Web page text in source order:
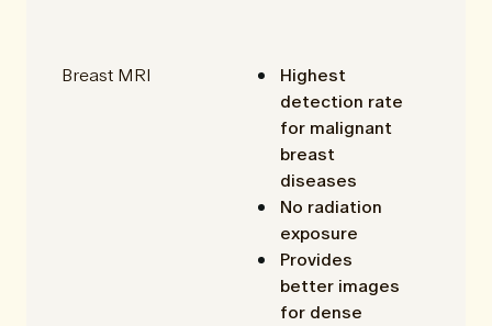
Breast MRI
Highest
detection rate
for malignant
breast
diseases
No radiation
exposure
Provides
better images
for dense